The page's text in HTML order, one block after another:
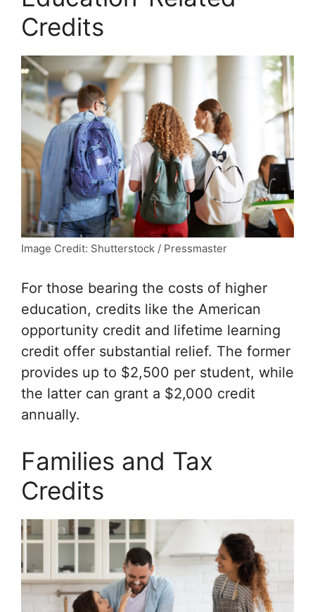
Credits
Image Credit: Shutterstock / Pressmaster
For those bearing the costs of higher
education, credits like the American
opportunity credit and lifetime learning
credit offer substantial relief. The former
provides up to $2,500 per student, while
the latter can grant a $2,000 credit
annually.
Families and Tax
Credits